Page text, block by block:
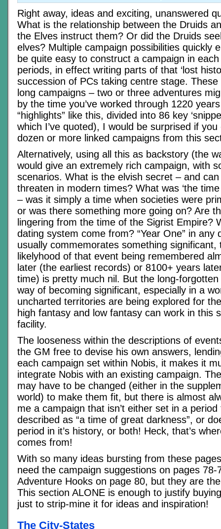
Right away, ideas and exciting, unanswered
What is the relationship between the Druids
the Elves instruct them? Or did the Druids
elves? Multiple campaign possibilities quickly
be quite easy to construct a campaign in
periods, in effect writing parts of that ‘lost
succession of PCs taking centre stage. These
long campaigns – two or three adventures
by the time you’ve worked through 1220
“highlights” like this, divided into 86 key
which I’ve quoted), I would be surprised if you
dozen or more linked campaigns from this
Alternatively, using all this as backstory (the
would give an extremely rich campaign, with
scenarios. What is the elvish secret – and
threaten in modern times? What was ‘the
– was it simply a time when societies were
or was there something more going on? Are
lingering from the time of the Sigrist Empire?
dating system come from? “Year One” in any
usually commemorates something significant,
likelyhood of that event being remembered
later (the earliest records) or 8100+ years
time) is pretty much nil. But the long-
way of becoming significant, especially in a
uncharted territories are being explored for
high fantasy and low fantasy can work in this
facility.
The looseness within the descriptions of
the GM free to devise his own answers,
each campaign set within Nobis, it makes it
integrate Nobis with an existing campaign.
may have to be changed (either in the
world) to make them fit, but there is almost
me a campaign that isn’t either set in a
described as “a time of great darkness”, or
period in it’s history, or both! Heck, that’s
comes from!
With so many ideas bursting from these
need the campaign suggestions on pages 78-
Adventure Hooks on page 80, but they are
This section ALONE is enough to justify
just to strip-mine it for ideas and inspiration!
The City-States